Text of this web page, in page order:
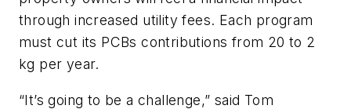
through increased utility fees. Each program
must cut its PCBs contributions from 20 to 2
kg per year.
“It’s going to be a challenge,” said Tom